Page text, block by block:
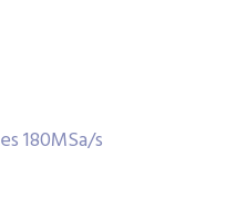
180MSa/s